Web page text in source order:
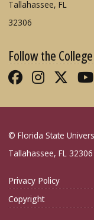
Tallahassee, FL
32306
Follow the
Like FSU
Follow
© Florida State
Tallahassee, FL 32306
Privacy Policy
Copyright